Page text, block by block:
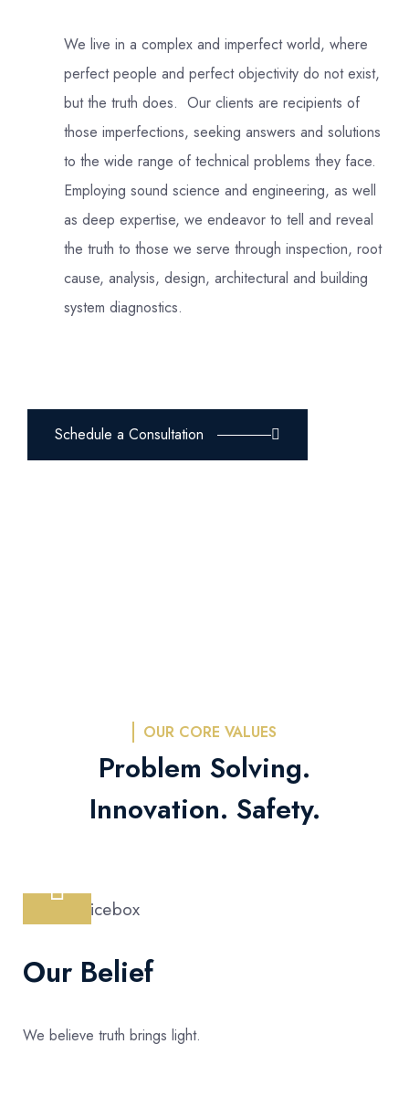
We live in a complex and imperfect world, where
perfect people and perfect objectivity do not exist,
but the truth does. Our clients are recipients of
those imperfections, seeking answers and solutions
to the wide range of technical problems they face.
Employing sound science and engineering, as well
as deep expertise, we endeavor to tell and reveal
the truth to those we serve through inspection, root
cause, analysis, design, architectural and building
system diagnostics.
Schedule a Consultation
OUR CORE VALUES
Problem Solving.
Innovation. Safety.
Our Belief
We believe truth brings light.